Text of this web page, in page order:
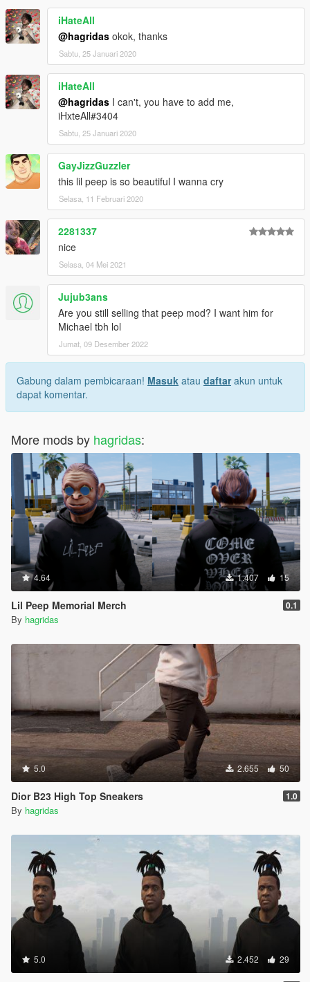
iHateAll
@hagridas okok, thanks
Sabtu, 25 Januari 2020
iHateAll
@hagridas I can't, you have to add me,
iHxteAll#3404
Sabtu, 25 Januari 2020
GayJizzGuzzler
this lil peep is so beautiful I wanna cry
Selasa, 11 Februari 2020
2281337
nice
Selasa, 04 Mei 2021
Jujub3ans
Are you still selling that peep mod? I want him for
Michael tbh lol
Jumat, 09 Desember 2022
Gabung dalam pembicaraan! Masuk atau daftarakun untuk
dapat komentar.
More mods by hagridas:
4.64 1.407 15
Lil Peep Memorial Merch 0.1
By hagridas
5.0 2.655 50
Dior B23 High Top Sneakers 1.0
By hagridas
5.0 2.452 29